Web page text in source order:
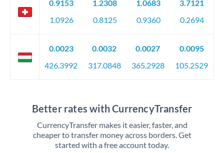
0.9153
1.0926
1.2308
0.8125
1.0683
0.9360
3.7121
0.2694
0.0023
426.3992
0.0032
317.0848
0.0027
365.2928
0.0095
105.2529
Better rates with CurrencyTransfer
CurrencyTransfer makes it easier, faster, and
cheaper to transfer money across borders. Get
started with a free account today.